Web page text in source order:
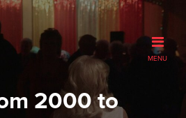
MENU
2000 to